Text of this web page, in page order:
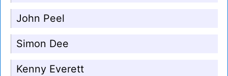
John Peel
Simon Dee
Kenny Everett